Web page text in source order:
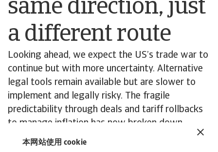
本网站使用 cookie
same direction, just
a different route
Looking ahead, we expect the US’s trade war to
continue but with more uncertainty. Alternative
legal tools remain available but are slower to
implement and legally risky. The fragile
predictability through deals and tariff rollbacks
to manage inflation has now broken down.
Fundamentally, once imposed, tariffs tend to be